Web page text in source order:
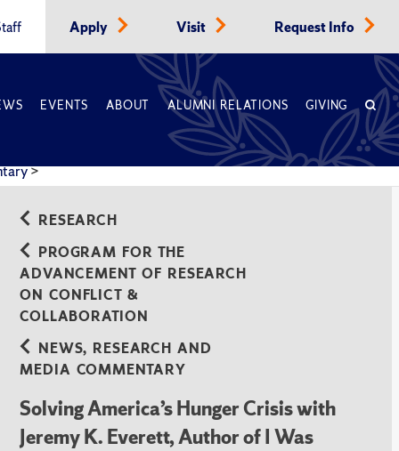
Apply Visit Request Info
EVENTS ABOUT ALUMNI RELATIONS GIVING
>
RESEARCH
PROGRAM FOR THE
ADVANCEMENT OF RESEARCH
ON CONFLICT &
COLLABORATION
NEWS, RESEARCH AND
MEDIA COMMENTARY
Solving America’s Hunger Crisis with
Jeremy K. Everett, Author of I Was